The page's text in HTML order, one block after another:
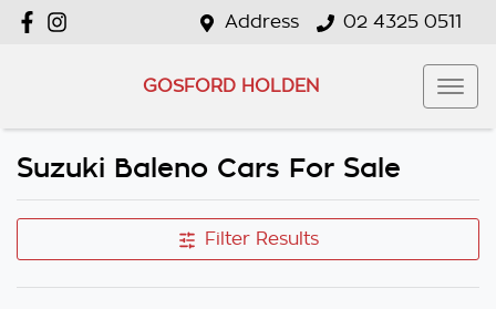
Address 02 4325 0511
GOSFORD HOLDEN
Suzuki Baleno Cars For Sale
Filter Results